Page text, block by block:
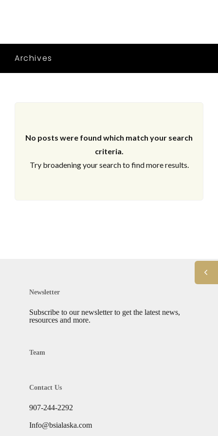
Archives
No posts were found which match your search
criteria.
Try broadening your search to find more results.
Newsletter
Subscribe to our newsletter to get the latest news,
resources and more.
Team
Contact Us
907-244-2292
Info@bsialaska.com